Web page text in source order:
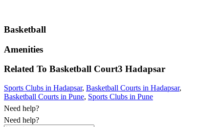
Basketball
Amenities
Related To Basketball Court3 Hadapsar
Sports Clubs in Hadapsar, Basketball Courts in Hadapsar,
Basketball Courts in Pune, Sports Clubs in Pune
Need help?
Need help?